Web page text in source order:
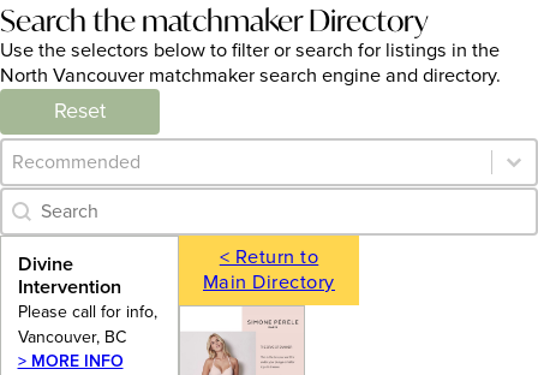
Search the matchmaker Directory
Use the selectors below to filter or search for listings in the
North Vancouver matchmaker search engine and directory.
Reset
Category Archive - Sort
Sort content
Category Archive - Search
Search content
Divine
Intervention
Please call for info,
Vancouver, BC
> MORE INFO
< Return to
Main Directory